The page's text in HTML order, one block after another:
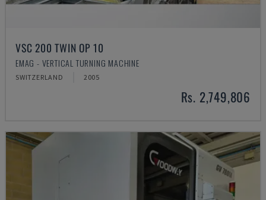
VSC 200 TWIN OP 10
EMAG - VERTICAL TURNING MACHINE
SWITZERLAND 2005
Rs. 2,749,806